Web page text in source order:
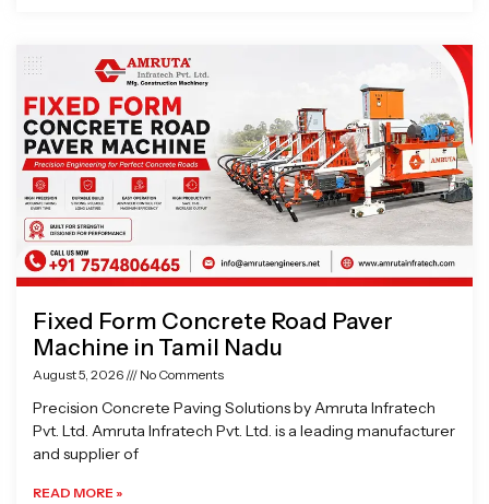
Fixed Form Concrete Road Paver
Machine in Tamil Nadu
August 5, 2026 No Comments
Precision Concrete Paving Solutions by Amruta Infratech
Pvt. Ltd. Amruta Infratech Pvt. Ltd. is a leading manufacturer
and supplier of
READ MORE »